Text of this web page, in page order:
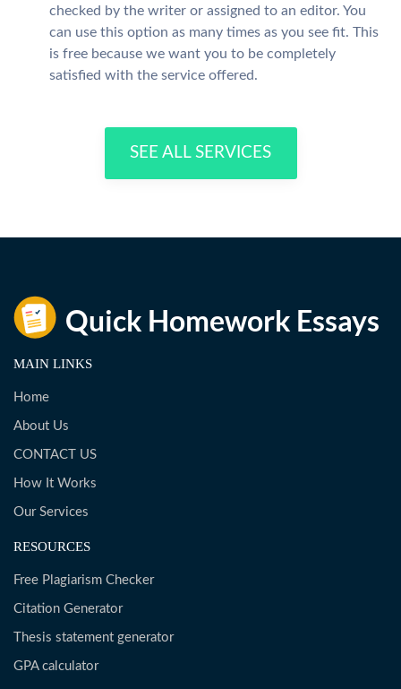
checked by the writer or assigned to an editor. You
can use this option as many times as you see fit. This
is free because we want you to be completely
satisfied with the service offered.
SEE ALL SERVICES
MAIN LINKS
Home
About Us
CONTACT US
How It Works
Our Services
RESOURCES
Free Plagiarism Checker
Citation Generator
Thesis statement generator
GPA calculator